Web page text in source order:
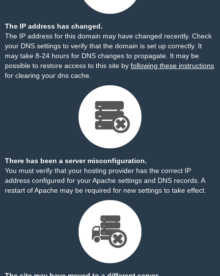
The IP address has changed.
The IP address for this domain may have changed recently. Check
your DNS settings to verify that the domain is set up correctly. It
may take 8-24 hours for DNS changes to propagate. It may be
possible to restore access to this site by following these instructions
for clearing your dns cache.
There has been a server misconfiguration.
You must verify that your hosting provider has the correct IP
address configured for your Apache settings and DNS records. A
restart of Apache may be required for new settings to take effect.